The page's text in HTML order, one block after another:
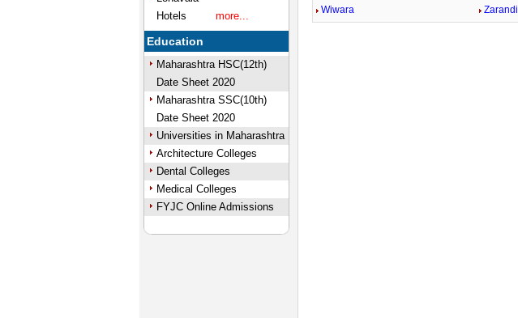
Hotels
more...
Education
Maharashtra HSC(12th)
Date Sheet 2020
Maharashtra SSC(10th)
Date Sheet 2020
Universities in Maharashtra
Architecture Colleges
Dental Colleges
Medical Colleges
FYJC Online Admissions
Wiwara
Zarandi